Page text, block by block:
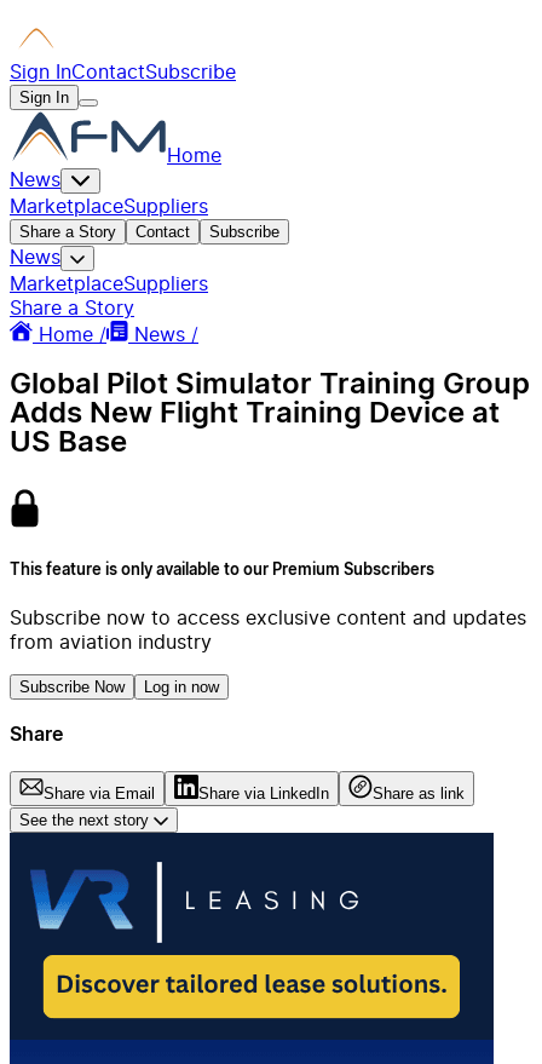
Sign InContactSubscribe
Sign In
Home
News
MarketplaceSuppliers
Share a Story Contact Subscribe
News
MarketplaceSuppliers
Share a Story
Home /
News /
Global Pilot Simulator Training Group
Adds New Flight Training Device at
US Base
This feature is only available to our Premium Subscribers
Subscribe now to access exclusive content and updates
from aviation industry
Subscribe Now Log in now
Share
Share via Email Share via LinkedIn
Share as link
See the next story